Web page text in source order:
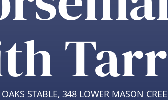
OAKS STABLE, 348 LOWER MASON